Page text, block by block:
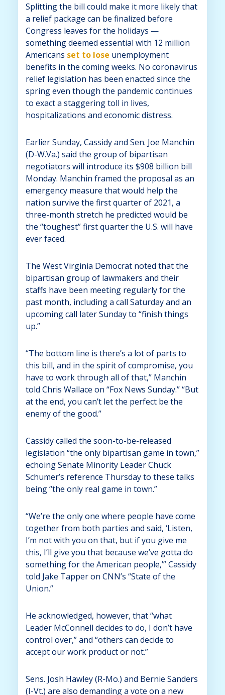
Splitting the bill could make it more likely that
a relief package can be finalized before
Congress leaves for the holidays —
something deemed essential with 12 million
Americans set to lose unemployment
benefits in the coming weeks. No coronavirus
relief legislation has been enacted since the
spring even though the pandemic continues
to exact a staggering toll in lives,
hospitalizations and economic distress.
Earlier Sunday, Cassidy and Sen. Joe Manchin
(D-W.Va.) said the group of bipartisan
negotiators will introduce its $908 billion bill
Monday. Manchin framed the proposal as an
emergency measure that would help the
nation survive the first quarter of 2021, a
three-month stretch he predicted would be
the “toughest” first quarter the U.S. will have
ever faced.
The West Virginia Democrat noted that the
bipartisan group of lawmakers and their
staffs have been meeting regularly for the
past month, including a call Saturday and an
upcoming call later Sunday to “finish things
up.”
“The bottom line is there’s a lot of parts to
this bill, and in the spirit of compromise, you
have to work through all of that,” Manchin
told Chris Wallace on “Fox News Sunday.” “But
at the end, you can’t let the perfect be the
enemy of the good.”
Cassidy called the soon-to-be-released
legislation “the only bipartisan game in town,”
echoing Senate Minority Leader Chuck
Schumer’s reference Thursday to these talks
being “the only real game in town.”
“We’re the only one where people have come
together from both parties and said, ‘Listen,
I’m not with you on that, but if you give me
this, I’ll give you that because we’ve gotta do
something for the American people,’” Cassidy
told Jake Tapper on CNN’s “State of the
Union.”
He acknowledged, however, that “what
Leader McConnell decides to do, I don’t have
control over,” and “others can decide to
accept our work product or not.”
Sens. Josh Hawley (R-Mo.) and Bernie Sanders
(I-Vt.) are also demanding a vote on a new